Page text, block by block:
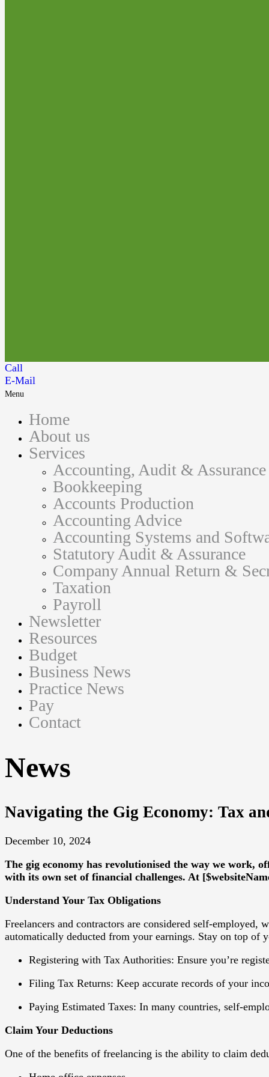
Call
E-Mail
Menu
Home
About us
Services
Accounting, Audit &
Bookkeeping
Accounts Production
Accounting Advice
Accounting Systems and
Statutory Audit & Assurance
Company Annual Return &
Taxation
Payroll
Newsletter
Resources
Budget
Business News
Practice News
Pay
Contact
News
Navigating the Gig Economy: Tax
December 10, 2024
The gig economy has revolutionised the way we work,
with its own set of financial challenges. At
Understand Your Tax Obligations
Freelancers and contractors are considered self-
automatically deducted from your earnings. Stay on top of
Registering with Tax Authorities: Ensure you’re
Filing Tax Returns: Keep accurate records of your
Paying Estimated Taxes: In many countries, self-
Claim Your Deductions
One of the benefits of freelancing is the ability to claim